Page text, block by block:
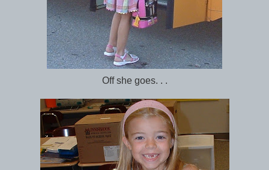
Off she goes. . .